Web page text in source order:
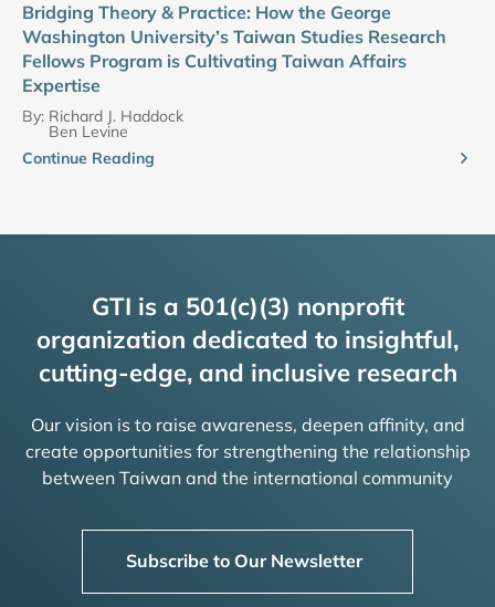
Bridging Theory & Practice: How the George
Washington University’s Taiwan Studies Research
Fellows Program is Cultivating Taiwan Affairs
Expertise
By: Richard J. Haddock
Ben Levine
Continue Reading
GTI is a 501(c)(3) nonprofit
organization dedicated to insightful,
cutting-edge, and inclusive research
Our vision is to raise awareness, deepen affinity, and
create opportunities for strengthening the relationship
between Taiwan and the international community
Subscribe to Our Newsletter